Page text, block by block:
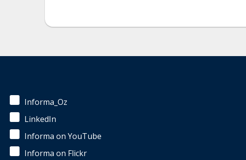
Informa_Oz
LinkedIn
Informa on YouTube
Informa on Flickr